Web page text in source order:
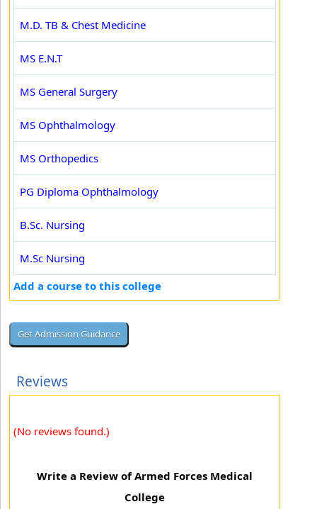
M.D. TB & Chest Medicine
MS E.N.T
MS General Surgery
MS Ophthalmology
MS Orthopedics
PG Diploma Ophthalmology
B.Sc. Nursing
M.Sc Nursing
Add a course to this college
Reviews
(No reviews found.)
Write a Review of Armed Forces Medical
College